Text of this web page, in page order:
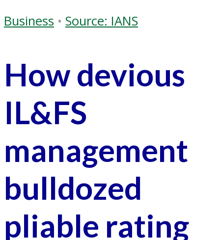
Business • Source: IANS
How devious
IL&FS
management
bulldozed
pliable rating